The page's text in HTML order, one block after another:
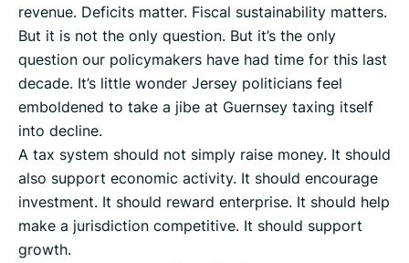
revenue. Deficits matter. Fiscal sustainability matters.
But it is not the only question. But it’s the only
question our policymakers have had time for this last
decade. It’s little wonder Jersey politicians feel
emboldened to take a jibe at Guernsey taxing itself
into decline.
A tax system should not simply raise money. It should
also support economic activity. It should encourage
investment. It should reward enterprise. It should help
make a jurisdiction competitive. It should support
growth.